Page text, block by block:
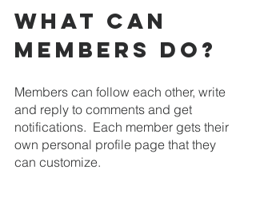
What can
members do?
Members can follow each other, write
and reply to comments and get
notifications.  Each member gets their
own personal profile page that they
can customize.